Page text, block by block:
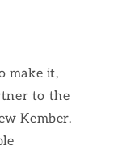
make it,
to the
Kember.